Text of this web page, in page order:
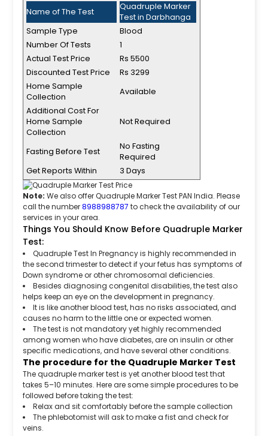
Name of The Test
Quadruple Marker
Test in Darbhanga
Sample Type
Blood
Number Of Tests
1
Actual Test Price
Rs 5500
Discounted Test Price
Rs 3299
Home Sample
Collection
Available
Additional Cost For
Home Sample
Collection
Not Required
Fasting Before Test
No Fasting
Required
Get Reports Within
3 Days
Note: We also offer Quadruple Marker Test PAN India. Please
call the number8988988787 to check the availability of our
services in your area.
Things You Should Know Before Quadruple Marker
Test:
Quadruple Test In Pregnancy is highly recommended in
the second trimester to detect if your fetus has symptoms of
Down syndrome or other chromosomal deficiencies.
Besides diagnosing congenital disabilities, the test also
helps keep an eye on the development in pregnancy.
It is like another blood test, has no risks associated, and
causes no harm to the little one or expected women.
The test is not mandatory yet highly recommended
among women who have diabetes, are on insulin or other
specific medications, and have several other conditions.
The procedure for the Quadruple Marker Test
The quadruple marker test is yet another blood test that
takes 5–10 minutes. Here are some simple procedures to be
followed before taking the test:
Relax and sit comfortably before the sample collection
The phlebotomist will ask to make a fist and check for
veins.